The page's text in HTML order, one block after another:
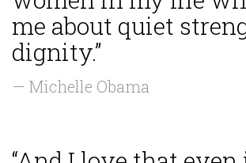
me about quiet
dignity.”
— Michelle Obama